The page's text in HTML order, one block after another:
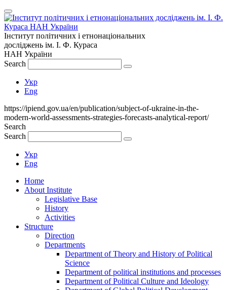
Інститут політичних і етнонаціональних
досліджень ім. І. Ф. Кураса
НАН України
Search
Укр
Eng
https://ipiend.gov.ua/en/publication/subject-of-ukraine-in-the-
modern-world-assessments-strategies-forecasts-analytical-report/
Search
Search
Укр
Eng
Home
About Institute
Legislative Base
History
Activities
Structure
Direction
Departments
Department of Theory and History of Political
Science
Department of political institutions and processes
Department of Political Culture and Ideology